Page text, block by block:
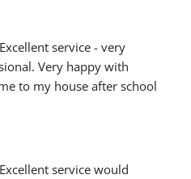
Excellent service - very
Very happy with
to my house after school
Excellent service would